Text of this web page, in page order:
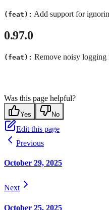
(feat): Add support for
0.97.0
(feat): Remove noisy logging
Was this page helpful?
Yes No
Edit this page
Previous
October 29, 2025
Next
October 25, 2025